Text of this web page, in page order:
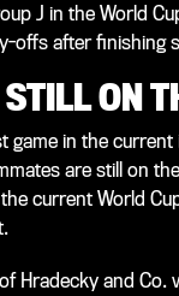
J in the World
offs after finishing
ON
game in the
are still on
current World
.
Hradecky and